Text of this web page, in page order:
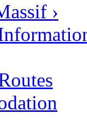
›